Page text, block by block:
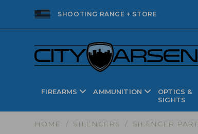
SHOOTING RANGE + STORE
FIREARMS AMMUNITION
OPTICS &
SIGHTS
HOME / SILENCERS / SILENCER